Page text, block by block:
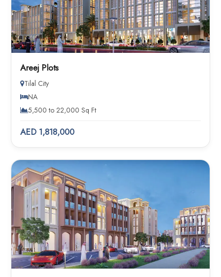
Areej Plots
Tilal City
NA
5,500 to 22,000 Sq Ft
AED 1,818,000